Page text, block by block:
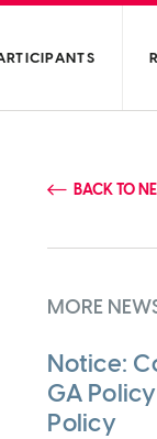
BACK TO
MORE
Notice:
GA
Policy